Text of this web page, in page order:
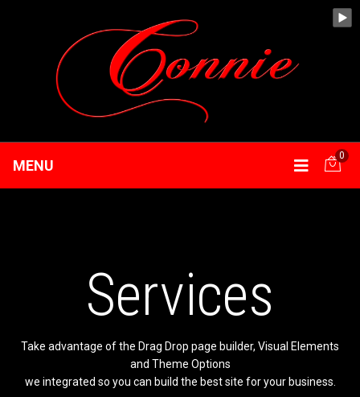
MENU
0
Services
Take advantage of the Drag Drop page builder, Visual Elements
and Theme Options
we integrated so you can build the best site for your business.